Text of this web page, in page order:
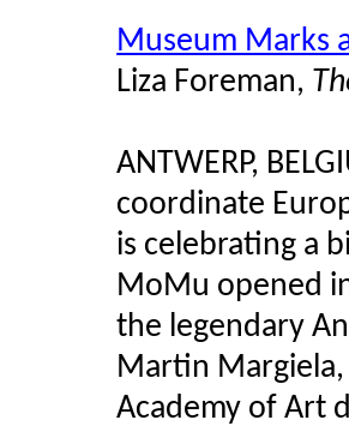
Museum Marks
Liza Foreman,
ANTWERP,
coordinate
is celebrating a
MoMu opened
the legendary
Martin
Academy of Art